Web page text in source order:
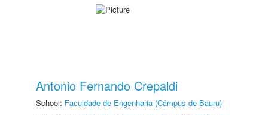
Antonio Fernando Crepaldi
School: Faculdade de Engenharia (Câmpus de Bauru)